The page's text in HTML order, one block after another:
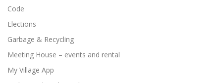
Code
Elections
Garbage & Recycling
Meeting House – events and rental
My Village App